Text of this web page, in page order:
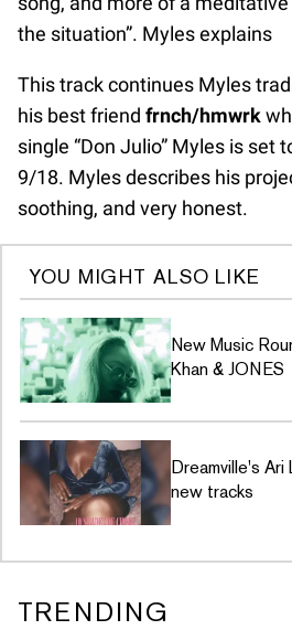
the situation”. Myles explains
This track continues Myles
his best friend frnch/hmwrk
single “Don Julio” Myles is set
9/18. Myles describes his
soothing, and very honest.
YOU MIGHT ALSO LIKE
New Music
Khan & JONES
Dreamville's
new tracks
TRENDING